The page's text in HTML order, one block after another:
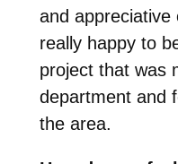
and
really happy to
project that was
department and
the area.